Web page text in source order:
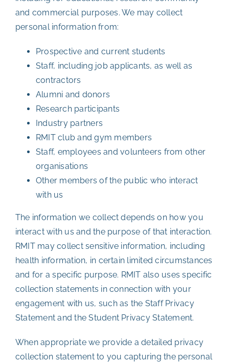
and commercial purposes. We may collect
personal information from:
Prospective and current students
Staff, including job applicants, as well as
contractors
Alumni and donors
Research participants
Industry partners
RMIT club and gym members
Staff, employees and volunteers from other
organisations
Other members of the public who interact
with us
The information we collect depends on how you
interact with us and the purpose of that interaction.
RMIT may collect sensitive information, including
health information, in certain limited circumstances
and for a specific purpose. RMIT also uses specific
collection statements in connection with your
engagement with us, such as the Staff Privacy
Statement and the Student Privacy Statement.
When appropriate we provide a detailed privacy
collection statement to you capturing the personal